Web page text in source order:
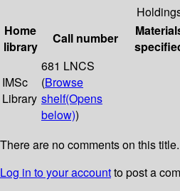
Home
library
Call number
IMSc
Library
681 LNCS
(Browse
shelf(Opens
below))
There are no comments on this title.
Log in to your accountto post a